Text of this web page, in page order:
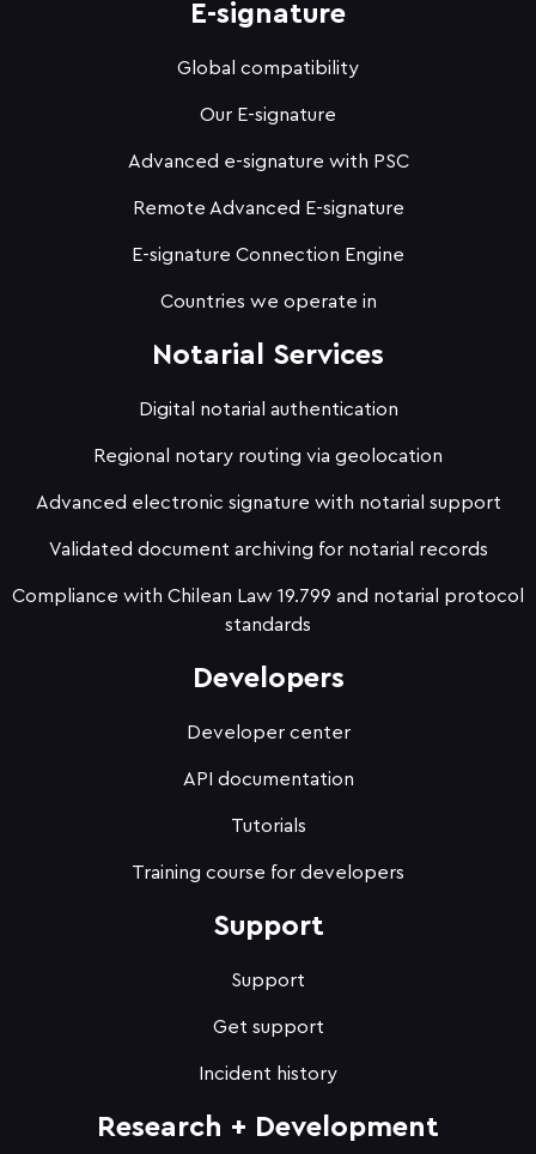
E-signature
Global compatibility
Our E-signature
Advanced e-signature with PSC
Remote Advanced E-signature
E-signature Connection Engine
Countries we operate in
Notarial Services
Digital notarial authentication
Regional notary routing via geolocation
Advanced electronic signature with notarial support
Validated document archiving for notarial records
Compliance with Chilean Law 19.799 and notarial protocol
standards
Developers
Developer center
API documentation
Tutorials
Training course for developers
Support
Support
Get support
Incident history
Research + Development